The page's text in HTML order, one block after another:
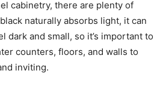
cabinetry, there are plenty of
naturally absorbs light, it can
dark and small, so it’s important to
counters, floors, and walls to
inviting.